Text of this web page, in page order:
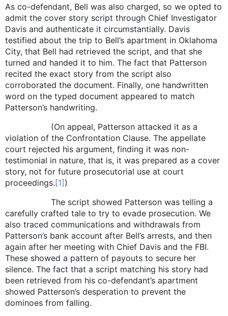
As co-defendant, Bell was also charged, so we opted to
admit the cover story script through Chief Investigator
Davis and authenticate it circumstantially. Davis
testified about the trip to Bell’s apartment in Oklahoma
City, that Bell had retrieved the script, and that she
turned and handed it to him. The fact that Patterson
recited the exact story from the script also
corroborated the document. Finally, one handwritten
word on the typed document appeared to match
Patterson’s handwriting.
(On appeal, Patterson attacked it as a
violation of the Confrontation Clause. The appellate
court rejected his argument, finding it was non-
testimonial in nature, that is, it was prepared as a cover
story, not for future prosecutorial use at court
proceedings.[1])
The script showed Patterson was telling a
carefully crafted tale to try to evade prosecution. We
also traced communications and withdrawals from
Patterson’s bank account after Bell’s arrests, and then
again after her meeting with Chief Davis and the FBI.
These showed a pattern of payouts to secure her
silence. The fact that a script matching his story had
been retrieved from his co-defendant’s apartment
showed Patterson’s desperation to prevent the
dominoes from falling.